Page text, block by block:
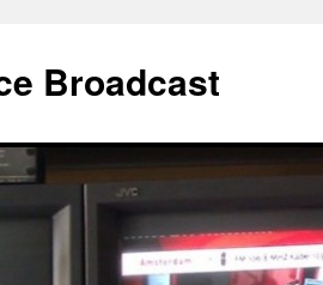
Broadcast